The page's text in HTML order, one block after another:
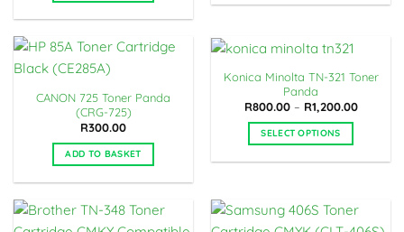
chosen
the
page
CANON 725 Toner Panda
(CRG-725)
R300.00
ADD TO BASKET
Konica Minolta TN-321 Toner
Panda
R800.00 – R1,200.00Price
SELECT OPTIONS
multiple
variants.